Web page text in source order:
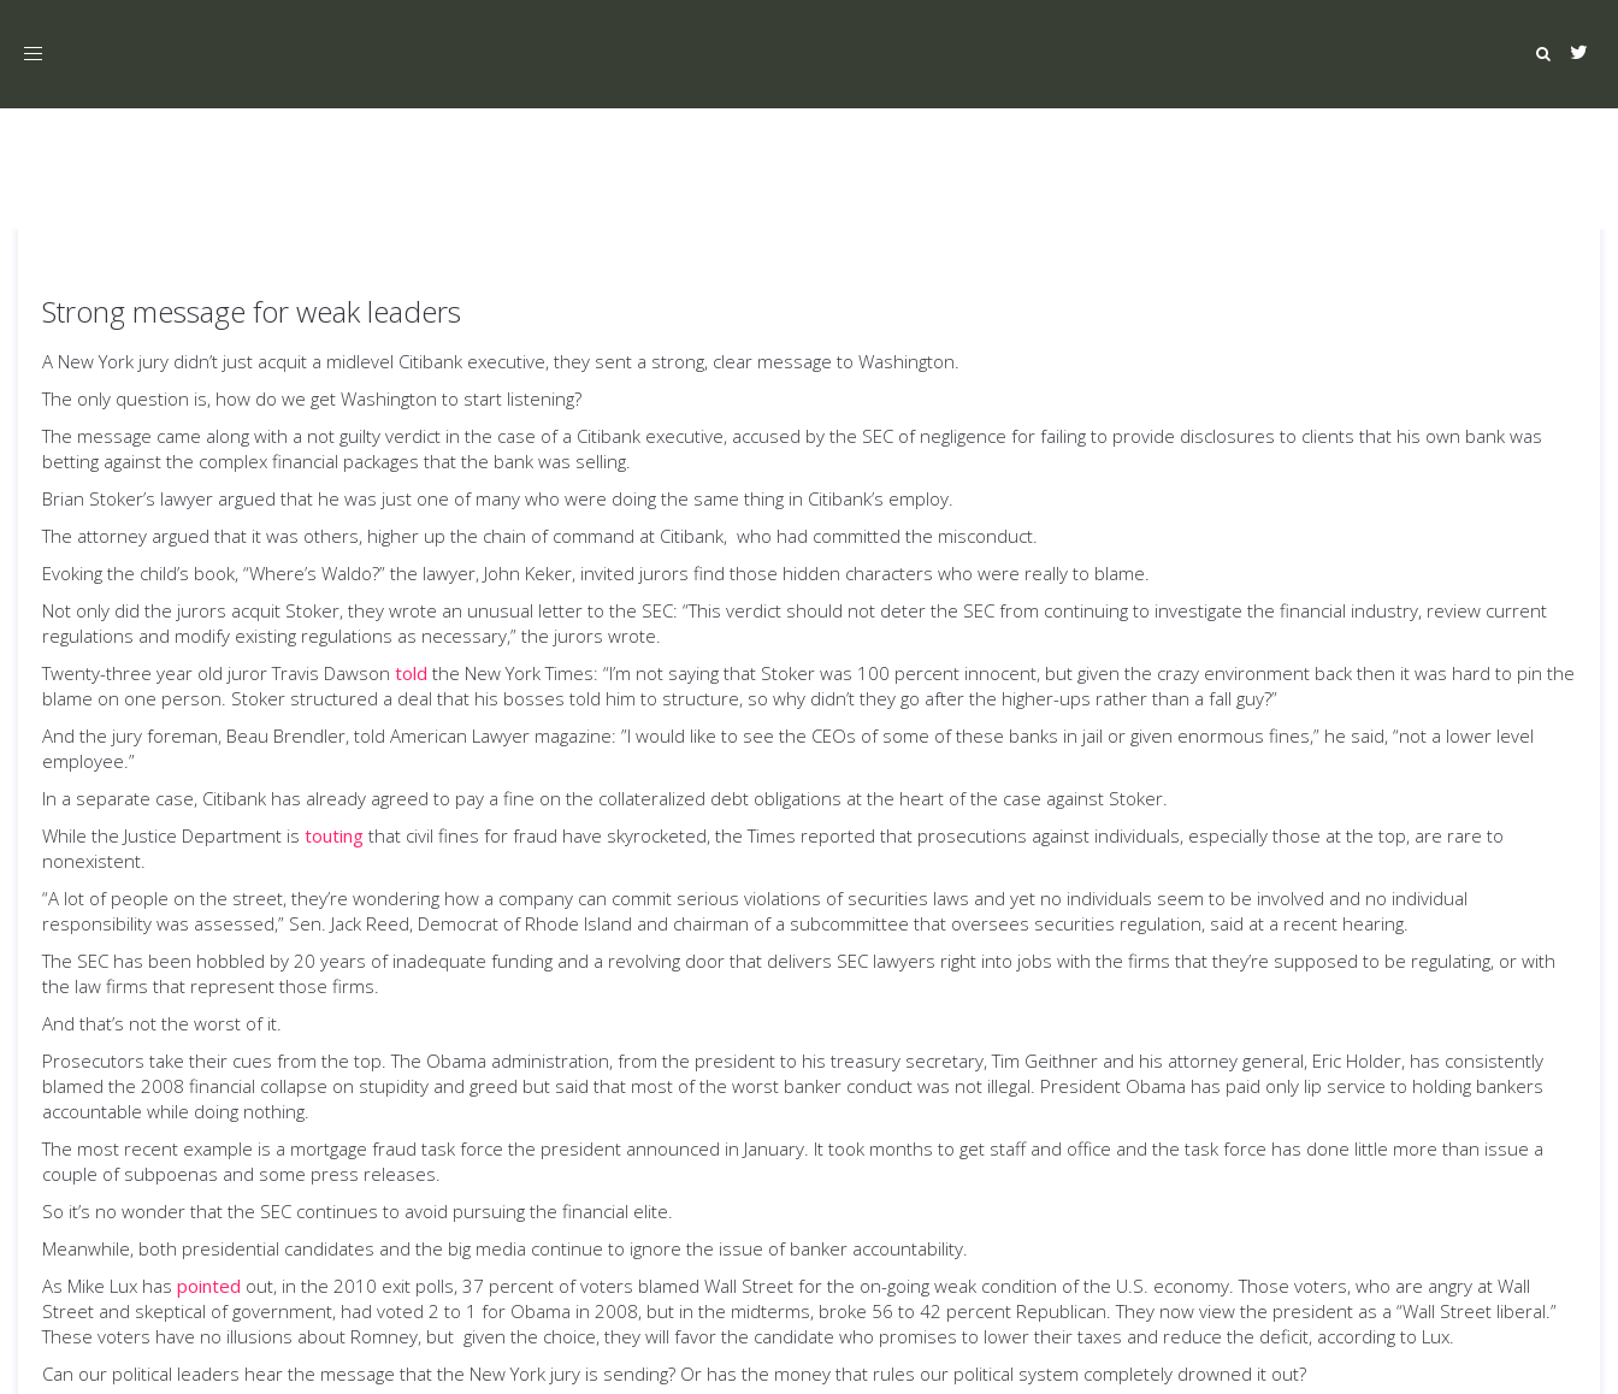
Toggle
Strong message for weak leaders
A New York jury didn’t just acquit a midlevel Citibank executive, they sent a strong, clear message to Washington.
The only question is, how do we get Washington to start listening?
The message came along with a not guilty verdict in the case of a Citibank executive, accused by the SEC of negligence for failing to provide disclosures to clients that his own bank was
betting against the complex financial packages that the bank was selling.
Brian Stoker’s lawyer argued that he was just one of many who were doing the same thing in Citibank’s employ.
The attorney argued that it was others, higher up the chain of command at Citibank, who had committed the misconduct.
Evoking the child’s book, “Where’s Waldo?” the lawyer, John Keker, invited jurors find those hidden characters who were really to blame.
Not only did the jurors acquit Stoker, they wrote an unusual letter to the SEC: “This verdict should not deter the SEC from continuing to investigate the financial industry, review current
regulations and modify existing regulations as necessary,” the jurors wrote.
Twenty-three year old juror Travis Dawson told the New York Times: “I’m not saying that Stoker was 100 percent innocent, but given the crazy environment back then it was hard to pin the
blame on one person. Stoker structured a deal that his bosses told him to structure, so why didn’t they go after the higher-ups rather than a fall guy?”
And the jury foreman, Beau Brendler, told American Lawyer magazine: ”I would like to see the CEOs of some of these banks in jail or given enormous fines,” he said, “not a lower level
employee.”
In a separate case, Citibank has already agreed to pay a fine on the collateralized debt obligations at the heart of the case against Stoker.
While the Justice Department is touting that civil fines for fraud have skyrocketed, the Times reported that prosecutions against individuals, especially those at the top, are rare to
nonexistent.
“A lot of people on the street, they’re wondering how a company can commit serious violations of securities laws and yet no individuals seem to be involved and no individual
responsibility was assessed,” Sen. Jack Reed, Democrat of Rhode Island and chairman of a subcommittee that oversees securities regulation, said at a recent hearing.
The SEC has been hobbled by 20 years of inadequate funding and a revolving door that delivers SEC lawyers right into jobs with the firms that they’re supposed to be regulating, or with
the law firms that represent those firms.
And that’s not the worst of it.
Prosecutors take their cues from the top. The Obama administration, from the president to his treasury secretary, Tim Geithner and his attorney general, Eric Holder, has consistently
blamed the 2008 financial collapse on stupidity and greed but said that most of the worst banker conduct was not illegal. President Obama has paid only lip service to holding bankers
accountable while doing nothing.
The most recent example is a mortgage fraud task force the president announced in January. It took months to get staff and office and the task force has done little more than issue a
couple of subpoenas and some press releases.
So it’s no wonder that the SEC continues to avoid pursuing the financial elite.
Meanwhile, both presidential candidates and the big media continue to ignore the issue of banker accountability.
As Mike Lux has pointed out, in the 2010 exit polls, 37 percent of voters blamed Wall Street for the on-going weak condition of the U.S. economy. Those voters, who are angry at Wall
Street and skeptical of government, had voted 2 to 1 for Obama in 2008, but in the midterms, broke 56 to 42 percent Republican. They now view the president as a “Wall Street liberal.”
These voters have no illusions about Romney, but given the choice, they will favor the candidate who promises to lower their taxes and reduce the deficit, according to Lux.
Can our political leaders hear the message that the New York jury is sending? Or has the money that rules our political system completely drowned it out?